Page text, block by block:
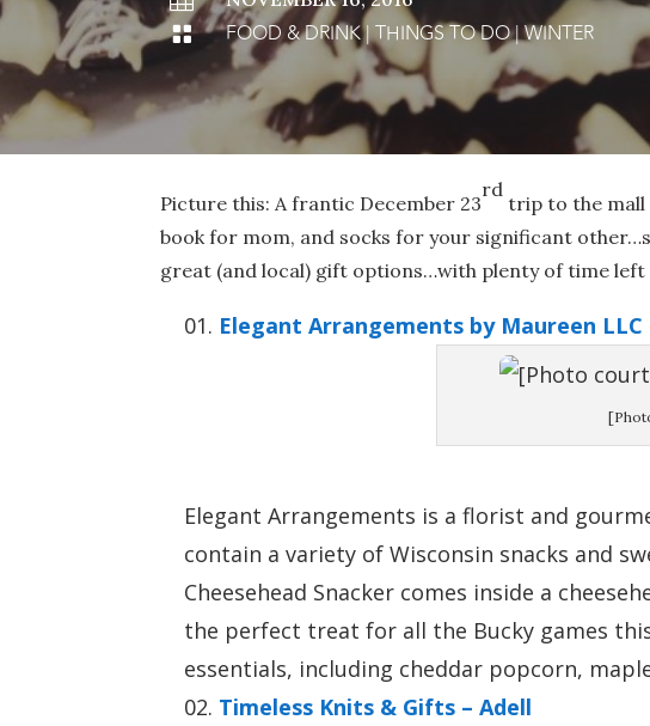

FOOD & DRINK|THINGS TO DO|WINTER
Picture this: A frantic December 23
rd
trip to the mall
book for mom, and socks for your significant
great (and local) gift options…with plenty of time left
Elegant Arrangements by Maureen
Elegant Arrangements is a florist and
contain a variety of Wisconsin snacks and
Cheesehead Snacker comes inside a
the perfect treat for all the Bucky games
essentials, including cheddar popcorn,
Timeless Knits & Gifts – Adell